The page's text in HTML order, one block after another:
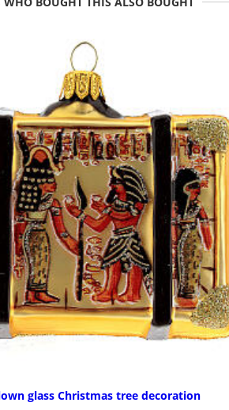
glass Christmas tree decoration